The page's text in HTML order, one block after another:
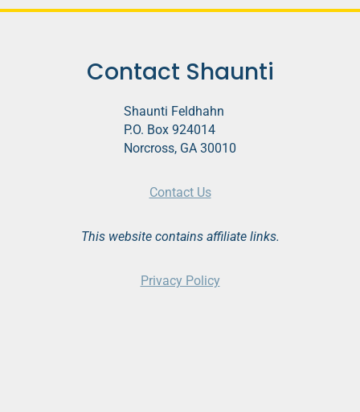
Contact Shaunti
Shaunti Feldhahn
P.O. Box 924014
Norcross, GA 30010
Contact Us
This website contains affiliate links.
Privacy Policy